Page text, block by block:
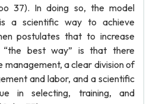
37). In doing so, the model
a scientific way to achieve
postulates that to increase
“the best way” is that there
management, a clear division of
and labor, and a scientific
in selecting, training, and